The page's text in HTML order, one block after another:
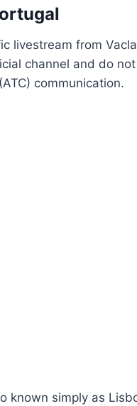
livestream from
channel and do
communication.
known simply as